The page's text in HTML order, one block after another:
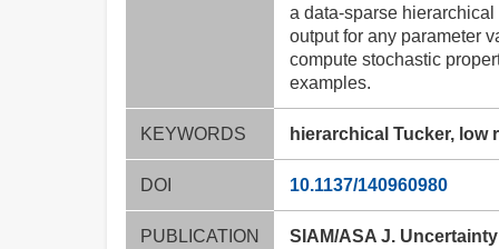
a data-sparse
output for any parameter
compute stochastic
examples.
KEYWORDS hierarchical Tucker, low
DOI 10.1137/140960980
PUBLICATION
SIAM/ASA J.